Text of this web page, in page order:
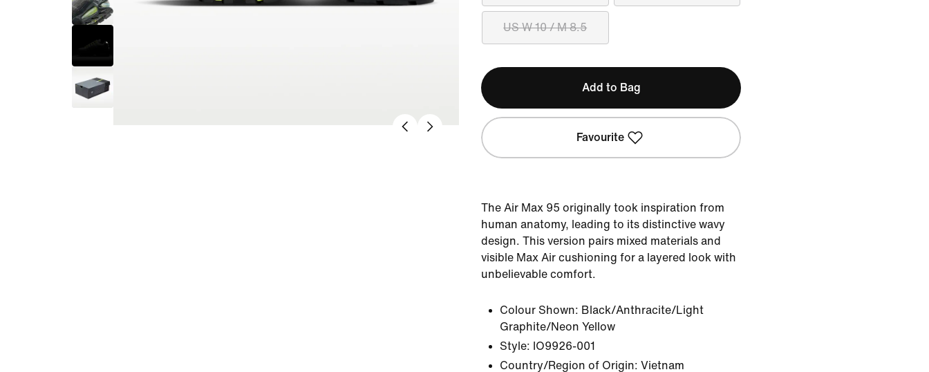
US W 10 / M 8.5
Add to Bag
Favourite
The Air Max 95 originally took inspiration from
human anatomy, leading to its distinctive wavy
design. This version pairs mixed materials and
visible Max Air cushioning for a layered look with
unbelievable comfort.
Colour Shown: Black/Anthracite/Light
Graphite/Neon Yellow
Style: IO9926-001
Country/Region of Origin: Vietnam